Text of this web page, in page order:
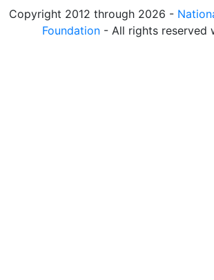
Copyright 2012 through 2026 -
Foundation- All rights reserved